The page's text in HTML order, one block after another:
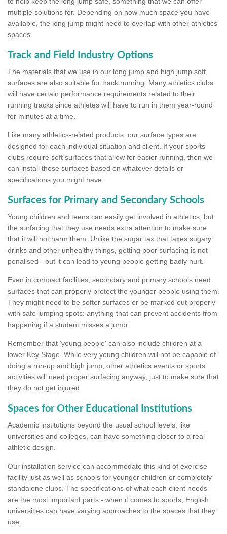
multiple solutions for. Depending on how much space you have
available, the long jump might need to overlap with other athletics
spaces.
Track and Field Industry Options
The materials that we use in our long jump and high jump soft
surfaces are also suitable for track running. Many athletics clubs
will have certain performance requirements related to their
running tracks since athletes will have to run in them year-round
for minutes at a time.
Like many athletics-related products, our surface types are
designed for each individual situation and client. If your sports
clubs require soft surfaces that allow for easier running, then we
can install those surfaces based on whatever details or
specifications you might have.
Surfaces for Primary and Secondary Schools
Young children and teens can easily get involved in athletics, but
the surfacing that they use needs extra attention to make sure
that it will not harm them. Unlike the sugar tax that taxes sugary
drinks and other unhealthy things, getting poor surfacing is not
penalised - but it can lead to young people getting badly hurt.
Even in compact facilities, secondary and primary schools need
surfaces that can properly protect the younger people using them.
They might need to be softer surfaces or be marked out properly
with safe jumping spots: anything that can prevent accidents from
happening if a student misses a jump.
Remember that 'young people' can also include children at a
lower Key Stage. While very young children will not be capable of
doing a run-up and high jump, other athletics events or sports
activities will need proper surfacing anyway, just to make sure that
they do not get injured.
Spaces for Other Educational Institutions
Academic institutions beyond the usual school levels, like
universities and colleges, can have something closer to a real
athletic design.
Our installation service can accommodate this kind of exercise
facility just as well as schools for younger children or completely
standalone clubs. The specifications of what each client needs
are the most important parts - when it comes to sports, English
universities can have varying approaches to the spaces that they
use.